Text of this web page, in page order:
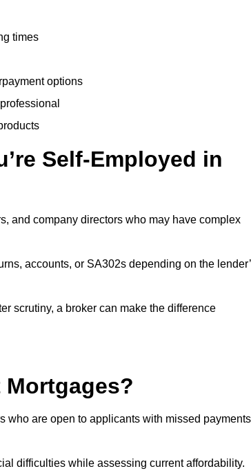
times
options
Self-Employed in
and company directors who may have complex
accounts, or SA302s depending on the
scrutiny, a broker can make the difference
Mortgages?
who are open to applicants with missed
difficulties while assessing current affordability.